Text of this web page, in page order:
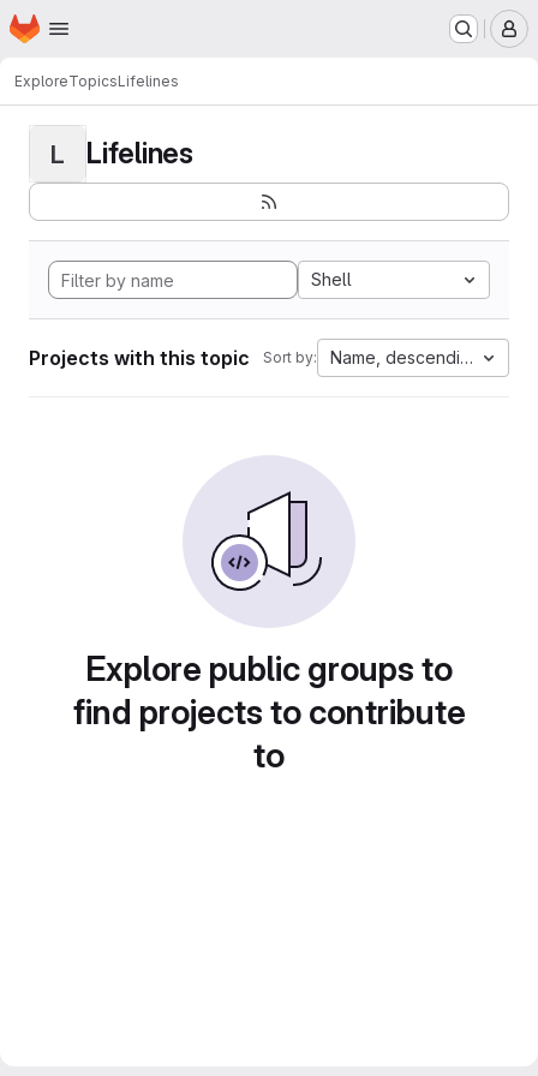
Skip to main content
Homepage
ExploreTopicsLifelines
L Lifelines
Shell
Projects with this topic Sort by: Name, descending
Explore public groups to
find projects to contribute
to